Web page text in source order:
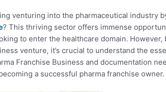
venturing into the pharmaceutical industry
? This thriving sector offers immense
to enter the healthcare domain. However,
venture, it’s crucial to understand the
Franchise Business and documentation
a successful pharma franchise owner.